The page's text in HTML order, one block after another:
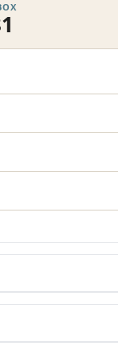
business